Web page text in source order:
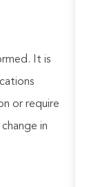
It is
or require
in